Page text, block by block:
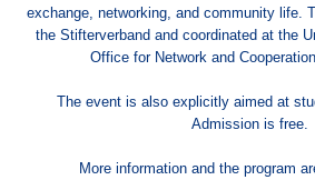
exchange, networking, and community life.
the Stifterverband and coordinated at the
Office for Network and
The event is also explicitly aimed at
Admission is free.
More information and the program